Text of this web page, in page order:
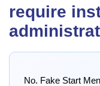
require
No. Fake Start